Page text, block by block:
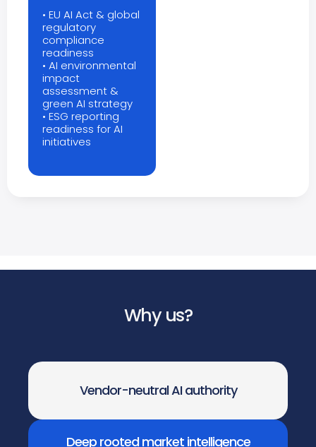
• EU AI Act & global
regulatory
compliance
readiness
• AI environmental
impact
assessment &
green AI strategy
• ESG reporting
readiness for AI
initiatives
Why us?
Vendor-neutral AI authority
Deep rooted market intelligence